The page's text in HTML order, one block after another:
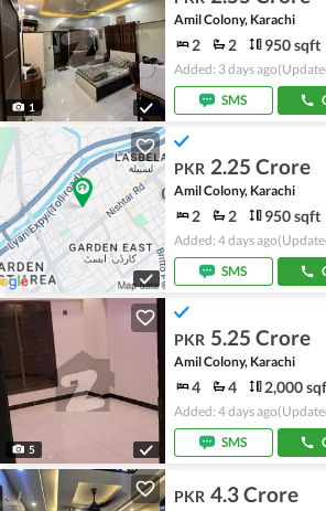
1
Amil Colony, Karachi
2 2 950 sqft
Added: 3 days ago
SMS
PKR 2.25 Crore
Amil Colony, Karachi
2 2 950 sqft
Added: 4 days ago
SMS
5
PKR 5.25 Crore
Amil Colony, Karachi
4 4 2,000
Added: 4 days ago
SMS
PKR 4.3 Crore